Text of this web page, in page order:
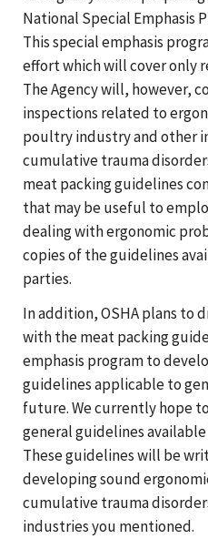
National Special Emphasis
This special emphasis
effort which will cover only
The Agency will, however,
inspections related to
poultry industry and other
cumulative trauma
meat packing guidelines
that may be useful to
dealing with ergonomic
copies of the guidelines
parties.
In addition, OSHA plans to
with the meat packing
emphasis program to
guidelines applicable to
future. We currently hope
general guidelines
These guidelines will be
developing sound
cumulative trauma
industries you mentioned.